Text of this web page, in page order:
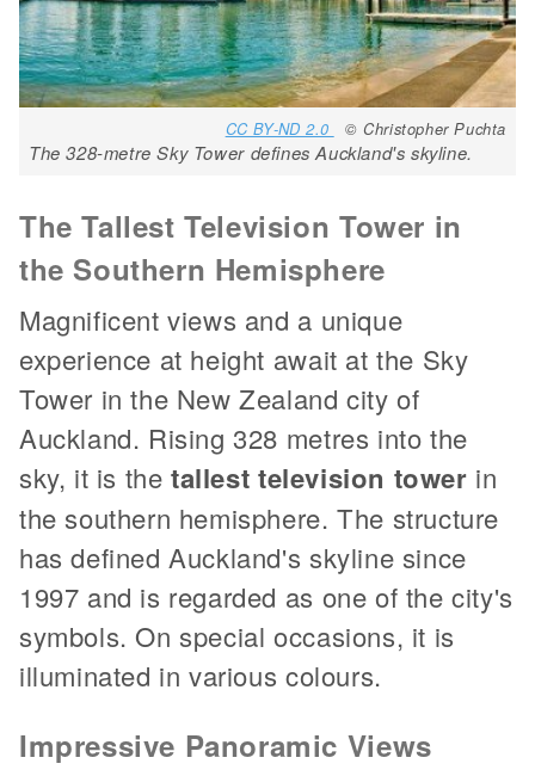
CC BY-ND 2.0 © Christopher Puchta
The 328-metre Sky Tower defines Auckland's skyline.
The Tallest Television Tower in
the Southern Hemisphere
Magnificent views and a unique
experience at height await at the Sky
Tower in the New Zealand city of
Auckland. Rising 328 metres into the
sky, it is the tallest television tower in
the southern hemisphere. The structure
has defined Auckland's skyline since
1997 and is regarded as one of the city's
symbols. On special occasions, it is
illuminated in various colours.
Impressive Panoramic Views